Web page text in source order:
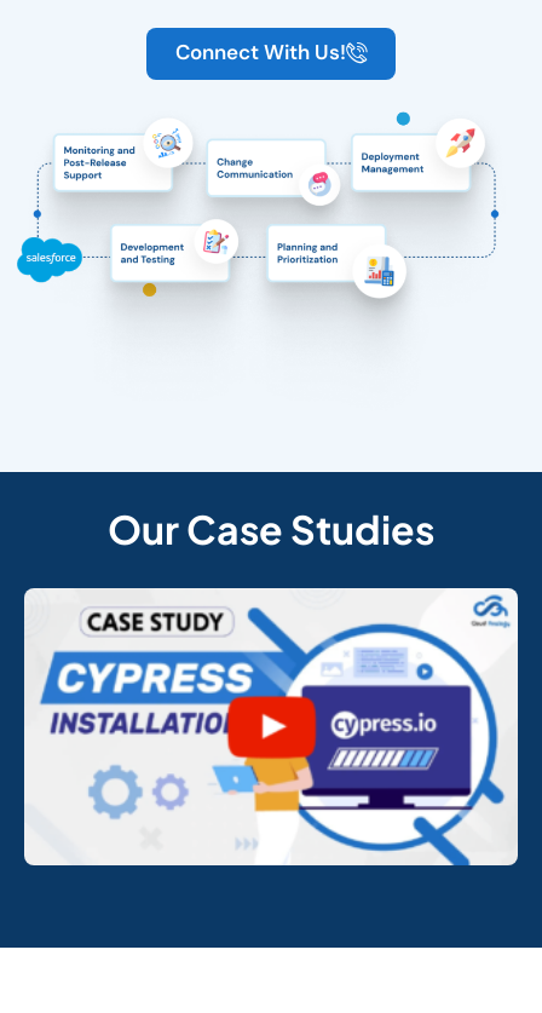
Connect With Us!
Our Case Studies